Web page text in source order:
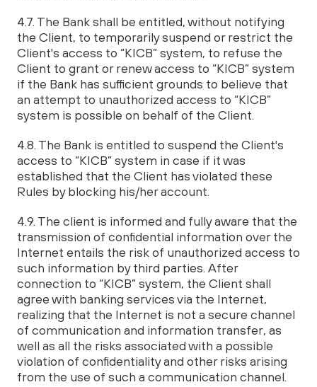
4.7. The Bank shall be entitled, without notifying
the Client, to temporarily suspend or restrict the
Client's access to “KICB” system, to refuse the
Client to grant or renew access to “KICB” system
if the Bank has sufficient grounds to believe that
an attempt to unauthorized access to “KICB”
system is possible on behalf of the Client.
4.8. The Bank is entitled to suspend the Client's
access to “KICB” system in case if it was
established that the Client has violated these
Rules by blocking his/her account.
4.9. The client is informed and fully aware that the
transmission of confidential information over the
Internet entails the risk of unauthorized access to
such information by third parties. After
connection to “KICB” system, the Client shall
agree with banking services via the Internet,
realizing that the Internet is not a secure channel
of communication and information transfer, as
well as all the risks associated with a possible
violation of confidentiality and other risks arising
from the use of such a communication channel.